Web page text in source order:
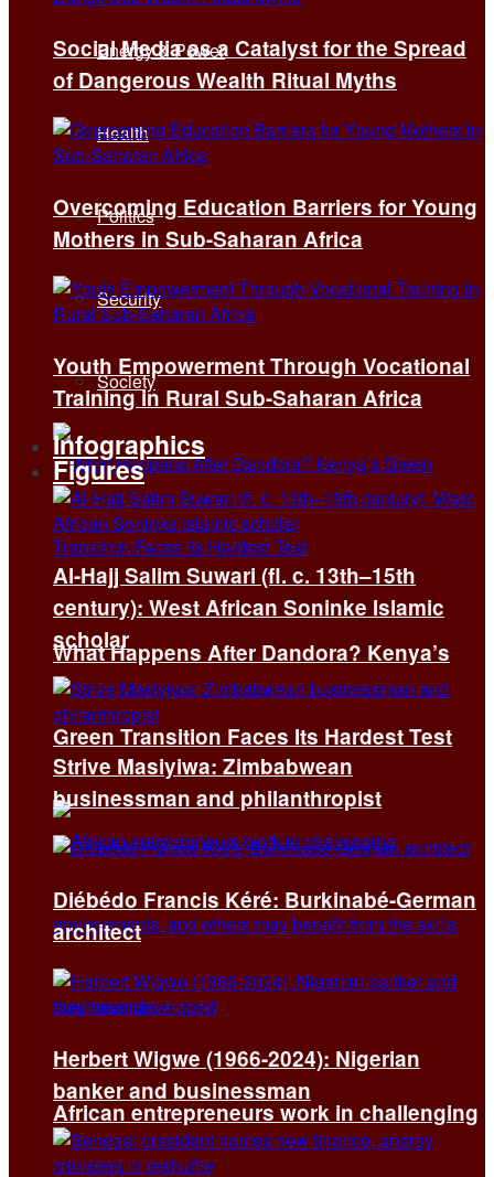
Energy & Power
Health
Politics
Security
Society
What Happens After Dandora? Kenya’s
Green Transition Faces Its Hardest Test
African entrepreneurs work in challenging
Social Media as a Catalyst for the Spread
of Dangerous Wealth Ritual Myths
Overcoming Education Barriers for Young
Mothers in Sub-Saharan Africa
Youth Empowerment Through Vocational
Training in Rural Sub-Saharan Africa
Infographics
Figures
Al-Hajj Salim Suwari (fl. c. 13th–15th
century): West African Soninke Islamic
scholar
Strive Masiyiwa: Zimbabwean
businessman and philanthropist
Diébédo Francis Kéré: Burkinabé-German
architect
Herbert Wigwe (1966-2024): Nigerian
banker and businessman